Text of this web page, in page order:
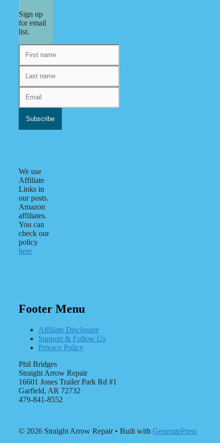
Sign up
for email
list.
We use
Affiliate
Links in
our posts.
Amazon
affiliates.
You can
check our
policy
here
Footer Menu
Affiliate Disclosure
Support & Follow Us
Privacy Policy
Phil Bridges
Straight Arrow Repair
16601 Jones Trailer Park Rd #1
Garfield, AR 72732
479-841-8552
© 2026 Straight Arrow Repair• Built with GeneratePress